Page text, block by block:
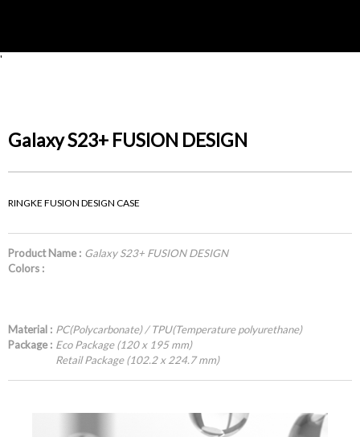
'
Galaxy S23+ FUSION DESIGN
RINGKE FUSION DESIGN CASE
Product Name : Galaxy S23+ FUSION DESIGN
Colors :
Material : PC(Polycarbonate) / TPU(Temperature polyurethane)
Package : Eco Package (120 x 195 mm)
Retail Package (102.2 x 224.7 mm)